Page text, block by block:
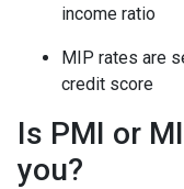
income ratio
MIP rates are
credit score
Is PMI or
you?